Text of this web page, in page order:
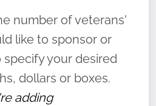
that they “say their
the legacy of duty,
is never forgotten.
number of veterans'
like to sponsor or
specify your desired
dollars or boxes.
adding